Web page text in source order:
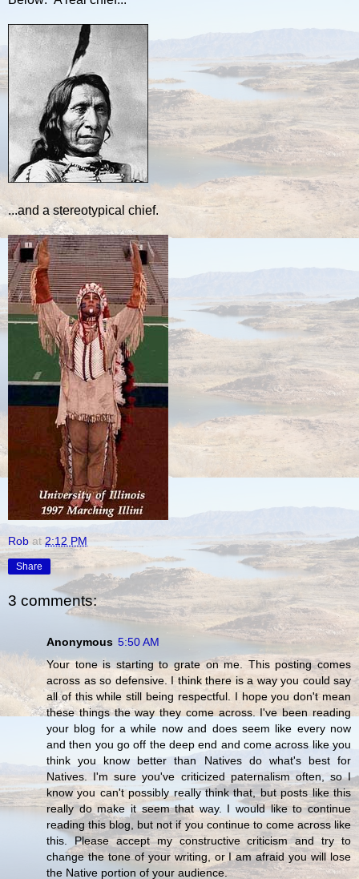
...and a stereotypical chief.
Rob at 2:12 PM
Share
3 comments:
Anonymous 5:50 AM
Your tone is starting to grate on me. This posting comes
across as so defensive. I think there is a way you could say
all of this while still being respectful. I hope you don't mean
these things the way they come across. I've been reading
your blog for a while now and does seem like every now
and then you go off the deep end and come across like you
think you know better than Natives do what's best for
Natives. I'm sure you've criticized paternalism often, so I
know you can't possibly really think that, but posts like this
really do make it seem that way. I would like to continue
reading this blog, but not if you continue to come across like
this. Please accept my constructive criticism and try to
change the tone of your writing, or I am afraid you will lose
the Native portion of your audience.